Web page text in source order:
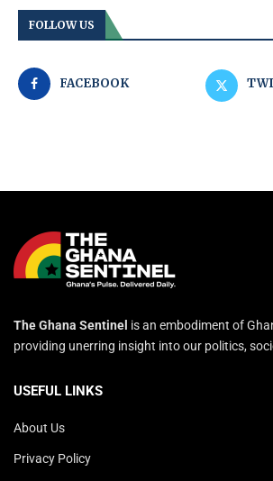
FOLLOW US
FACEBOOK
The Ghana Sentinel is an embodiment of
providing unerring insight into our politics,
USEFUL LINKS
About Us
Privacy Policy